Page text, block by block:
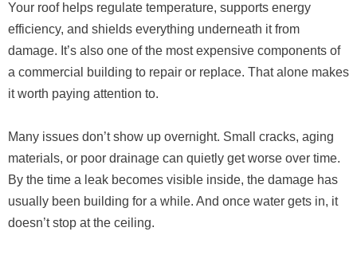
Your roof helps regulate temperature, supports energy
efficiency, and shields everything underneath it from
damage. It’s also one of the most expensive components of
a commercial building to repair or replace. That alone makes
it worth paying attention to.
Many issues don’t show up overnight. Small cracks, aging
materials, or poor drainage can quietly get worse over time.
By the time a leak becomes visible inside, the damage has
usually been building for a while. And once water gets in, it
doesn’t stop at the ceiling.